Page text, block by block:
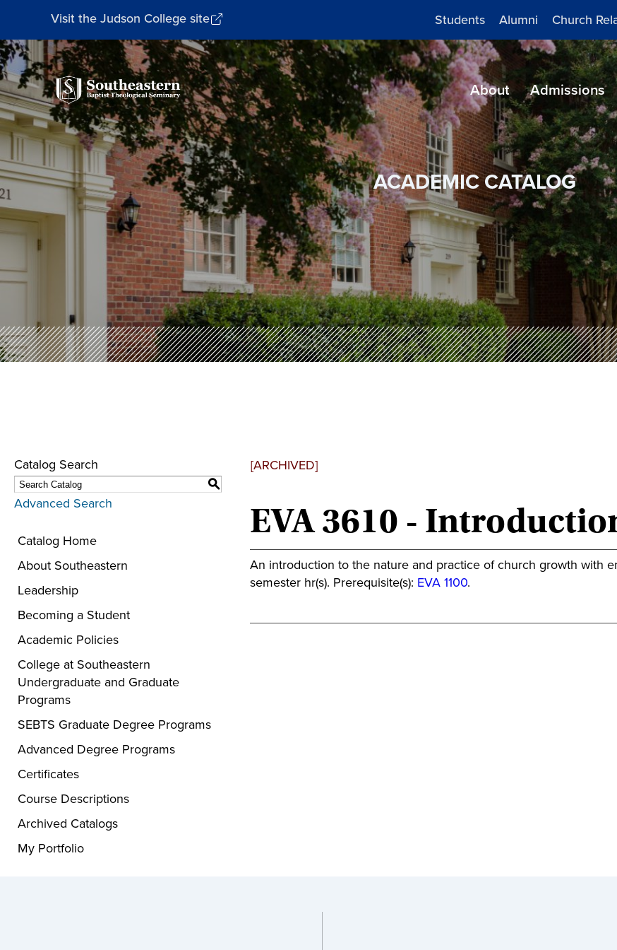
Visit the Judson College site Students Alumni Church
Southeastern
Baptist
Theological
Seminary
About Admissions
ACADEMIC CATALOG
Catalog Search
S
Advanced Search
Catalog Home
About Southeastern
Leadership
Becoming a Student
Academic Policies
College at Southeastern
Undergraduate and Graduate
Programs
SEBTS Graduate Degree Programs
Advanced Degree Programs
Certificates
Course Descriptions
Archived Catalogs
My Portfolio
[ARCHIVED]
EVA 3610 -
An introduction to the nature and practice of church growth with
semester hr(s). Prerequisite(s): EVA 1100.